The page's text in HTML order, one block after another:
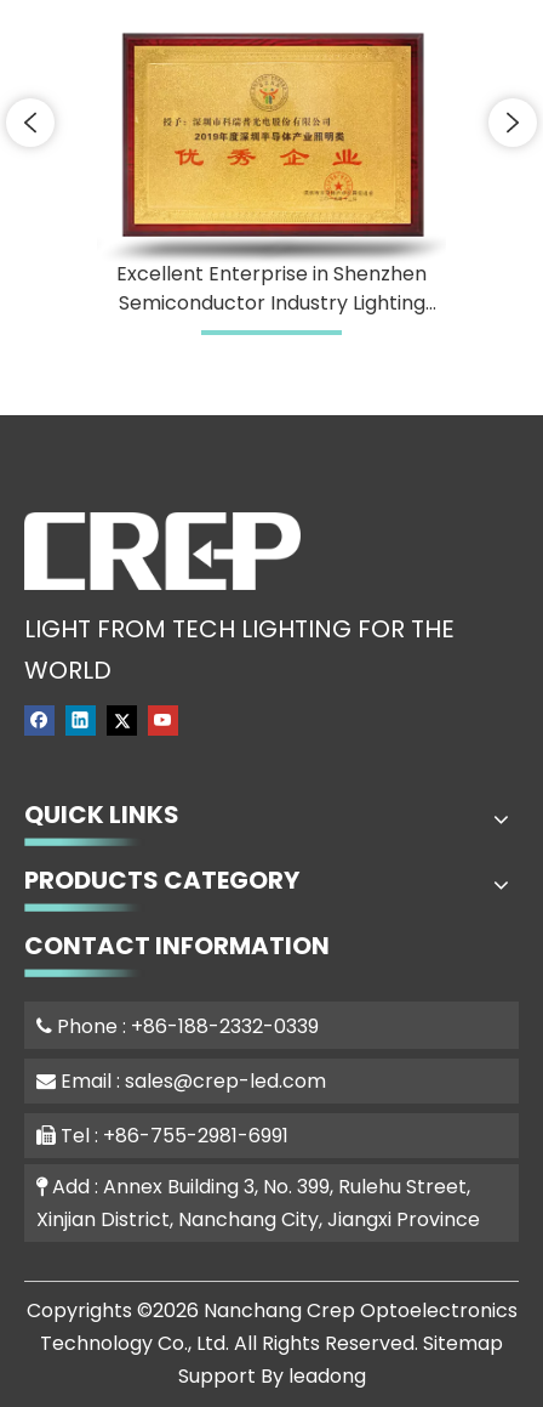
Excellent Enterprise in Shenzhen
Semiconductor Industry Lighting
Category in 2019
LIGHT FROM TECH LIGHTING FOR THE
WORLD
QUICK LINKS
PRODUCTS CATEGORY
CONTACT INFORMATION
 Phone : +86-188-2332-0339
 Email : sales@crep-led.com
 Tel : +86-755-2981-6991
Add : Annex Building 3, No. 399, Rulehu Street,
Xinjian District, Nanchang City, Jiangxi Province
​Copyrights ©2026 Nanchang Crep Optoelectronics
Technology Co., Ltd. All Rights Reserved. Sitemap
Support By leadong